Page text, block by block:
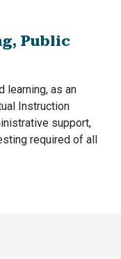
Public
learning, as an
Instruction
support,
required of all